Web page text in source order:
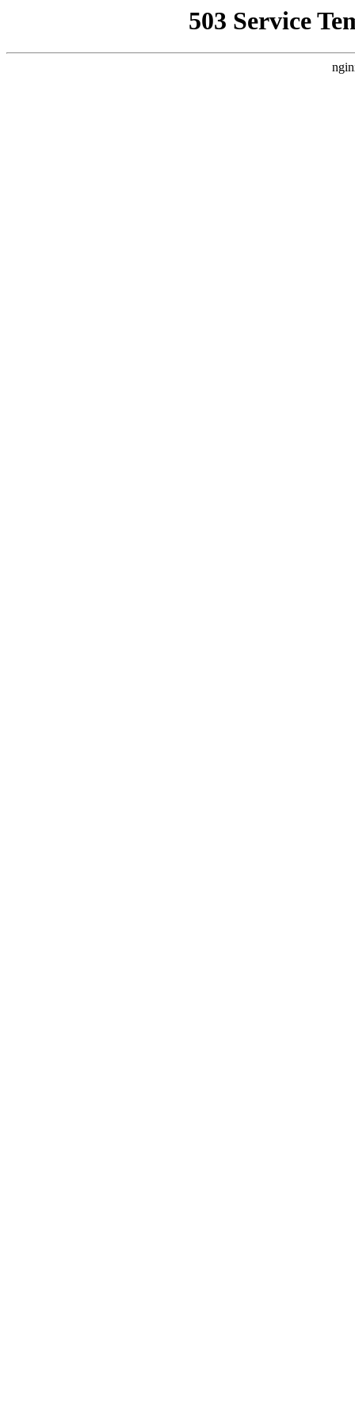
503 Service